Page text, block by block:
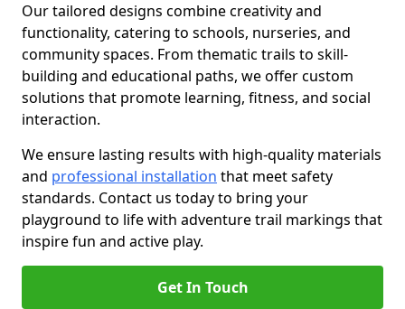
Our tailored designs combine creativity and
functionality, catering to schools, nurseries, and
community spaces. From thematic trails to skill-
building and educational paths, we offer custom
solutions that promote learning, fitness, and social
interaction.
We ensure lasting results with high-quality materials
and professional installation that meet safety
standards. Contact us today to bring your
playground to life with adventure trail markings that
inspire fun and active play.
Get In Touch